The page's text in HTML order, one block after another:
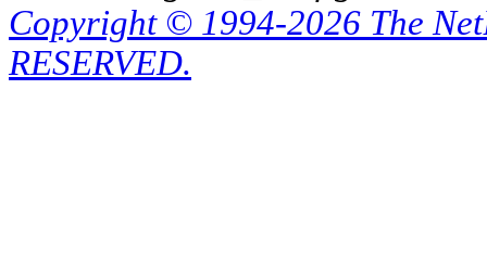
Copyright © 1994-2026 The
RESERVED.